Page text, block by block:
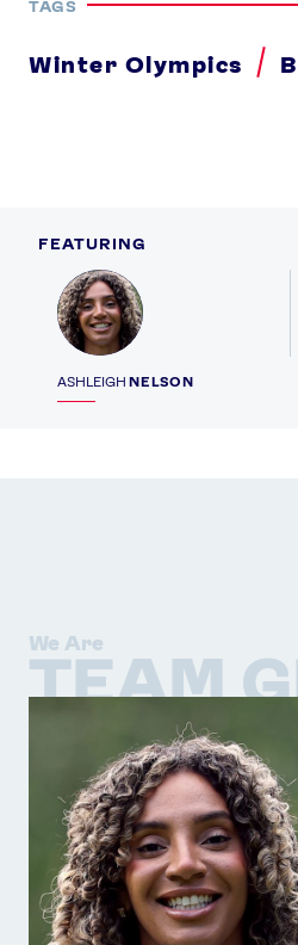
FEATURING
ASHLEIGH NELSON
Profile
TAGS
Winter Olympics
We Are
TEAM